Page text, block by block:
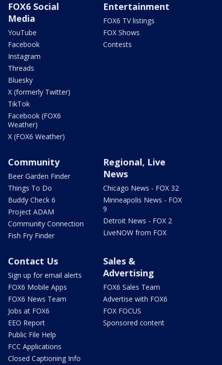
FOX6 Social
Media
YouTube
Facebook
Instagram
Threads
Bluesky
X (formerly Twitter)
TikTok
Facebook (FOX6
Weather)
X (FOX6 Weather)
Entertainment
FOX6 TV listings
FOX Shows
Contests
Community
Beer Garden Finder
Things To Do
Buddy Check 6
Project ADAM
Community Connection
Fish Fry Finder
Regional, Live
News
Chicago News - FOX 32
Minneapolis News - FOX
9
Detroit News - FOX 2
LiveNOW from FOX
Contact Us
Sign up for email alerts
FOX6 Mobile Apps
FOX6 News Team
Jobs at FOX6
EEO Report
Public File Help
FCC Applications
Closed Captioning Info
Sales &
Advertising
FOX6 Sales Team
Advertise with FOX6
FOX FOCUS
Sponsored content